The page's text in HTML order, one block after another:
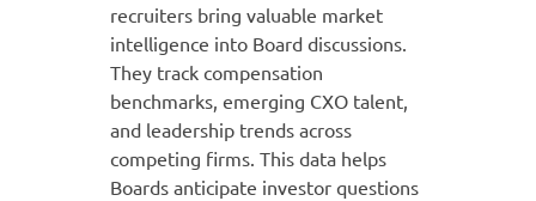
recruiters bring valuable market
intelligence into Board discussions.
They track compensation
benchmarks, emerging CXO talent,
and leadership trends across
competing firms. This data helps
Boards anticipate investor questions